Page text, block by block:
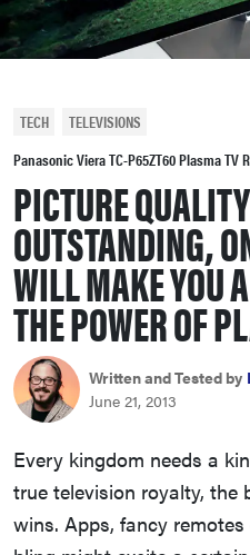
whirlpool
lg
bosch
sony
haier
asus
sonos
tcl
TECH
TELEVISIONS
Panasonic Viera TC-P65ZT60 Plasma TV
PICTURE
OUTSTANDING,
WILL MAKE YOU
THE POWER OF
Written and Tested by
June 21, 2013
Every kingdom needs a
true television royalty, the
wins. Apps, fancy